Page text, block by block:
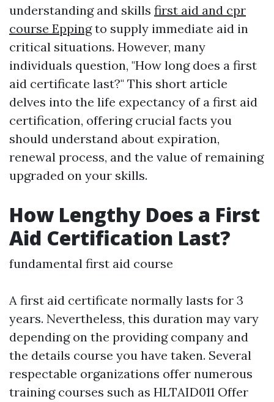
understanding and skills first aid and cpr
course Eppingto supply immediate aid in
critical situations. However, many
individuals question, "How long does a first
aid certificate last?" This short article
delves into the life expectancy of a first aid
certification, offering crucial facts you
should understand about expiration,
renewal process, and the value of remaining
upgraded on your skills.
How Lengthy Does a First
Aid Certification Last?
fundamental first aid course
A first aid certificate normally lasts for 3
years. Nevertheless, this duration may vary
depending on the providing company and
the details course you have taken. Several
respectable organizations offer numerous
training courses such as HLTAID011 Offer